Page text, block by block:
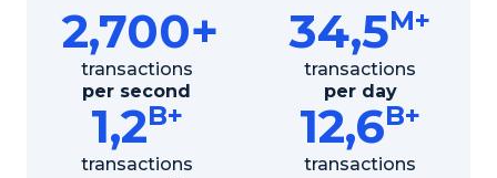
2,700+
transactions
per second
34,5M+
transactions
per day
1,2B+
transactions
12,6B+
transactions